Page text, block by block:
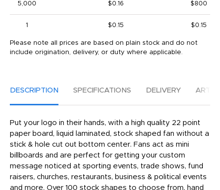
5,000 $0.16 $800
1 $0.15 $0.15
Please note all prices are based on plain stock and do not
include origination, delivery, or duty where applicable.
DESCRIPTION SPECIFICATIONS DELIVERY
Put your logo in their hands, with a high quality 22 point
paper board, liquid laminated, stock shaped fan without a
stick & hole cut out bottom center. Fans act as mini
billboards and are perfect for getting your custom
message noticed at sporting events, trade shows, fund
raisers, churches, restaurants, business & political events
and more. Over 100 stock shapes to choose from, hand